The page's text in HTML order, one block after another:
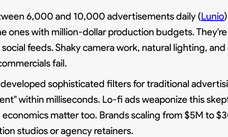
6,000 and 10,000 advertisements daily (Lunio
ones with million-dollar production budgets.
feeds. Shaky camera work, natural lighting,
fail.
sophisticated filters for traditional
within milliseconds. Lo-fi ads weaponize this
matter too. Brands scaling from $5M to
studios or agency retainers.